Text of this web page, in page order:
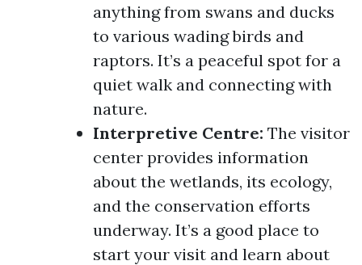
anything from swans and ducks
to various wading birds and
raptors. It’s a peaceful spot for a
quiet walk and connecting with
nature.
Interpretive Centre: The visitor
center provides information
about the wetlands, its ecology,
and the conservation efforts
underway. It’s a good place to
start your visit and learn about